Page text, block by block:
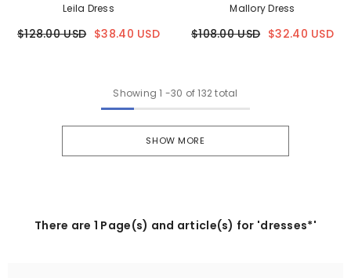
Leila Dress
$128.00 USD $38.40 USD
Mallory Dress
$108.00 USD $32.40 USD
Showing 1 -30 of 132 total
SHOW MORE
There are 1 Page(s) and article(s) for 'dresses*'